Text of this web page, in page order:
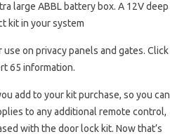
large ABBL battery box. A 12V deep
kit in your system
on privacy panels and gates. Click
65 information.
add to your kit purchase, so you can
to any additional remote control,
with the door lock kit. Now that’s